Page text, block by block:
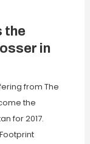
the
in
from The
the
for 2017.